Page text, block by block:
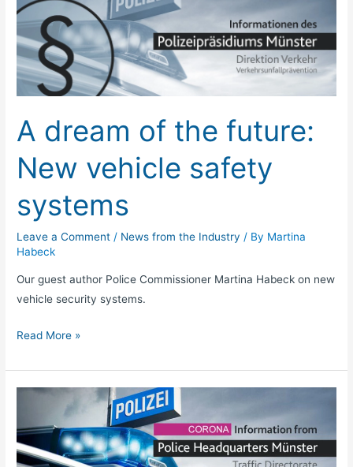
A dream of the future:
New vehicle safety
systems
Leave a Comment / News from the Industry / By Martina
Habeck
Our guest author Police Commissioner Martina Habeck on new
vehicle security systems.
dream
the
future:
New
safety
Read More »
Truck
in
the